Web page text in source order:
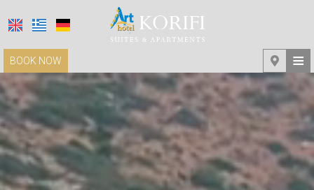
≡
BOOK NOW
HOME
LOCATION
ACCOMMODATION
FACILITIES